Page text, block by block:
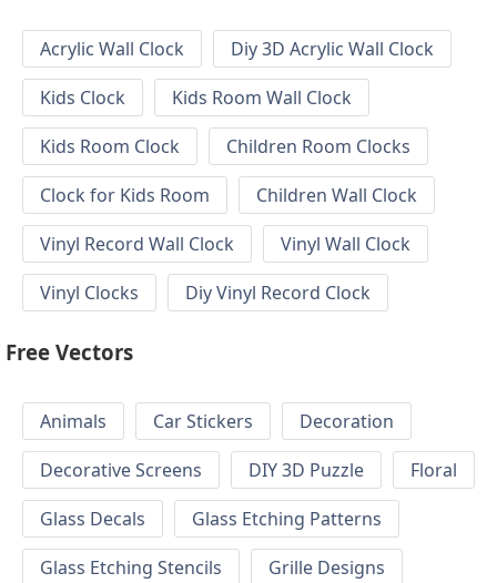
Acrylic Wall Clock
Diy 3D Acrylic Wall Clock
Kids Clock
Kids Room Wall Clock
Kids Room Clock
Children Room Clocks
Clock for Kids Room
Children Wall Clock
Vinyl Record Wall Clock
Vinyl Wall Clock
Vinyl Clocks
Diy Vinyl Record Clock
Free Vectors
Animals Car Stickers
Decoration
Decorative Screens
DIY 3D Puzzle
Floral
Glass Decals
Glass Etching Patterns
Glass Etching Stencils
Grille Designs